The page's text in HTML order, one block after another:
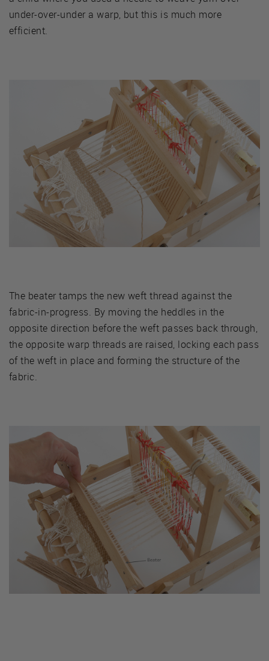
under-over-under a warp, but this is much more
efficient.
The beater tamps the new weft thread against the
fabric-in-progress. By moving the heddles in the
opposite direction before the weft passes back through,
the opposite warp threads are raised, locking each pass
of the weft in place and forming the structure of the
fabric.